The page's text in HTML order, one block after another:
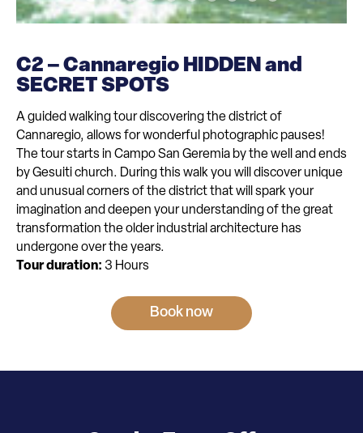
C2 – Cannaregio HIDDEN and
SECRET SPOTS
A guided walking tour discovering the district of
Cannaregio, allows for wonderful photographic pauses!
The tour starts in Campo San Geremia by the well and ends
by Gesuiti church. During this walk you will discover unique
and unusual corners of the district that will spark your
imagination and deepen your understanding of the great
transformation the older industrial architecture has
undergone over the years.
Tour duration: 3 Hours
Book now